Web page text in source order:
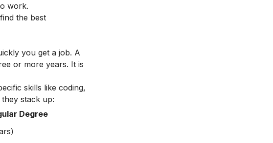
work.
the best
you get a job. A
or more years. It is
skills like coding,
stack up:
Degree